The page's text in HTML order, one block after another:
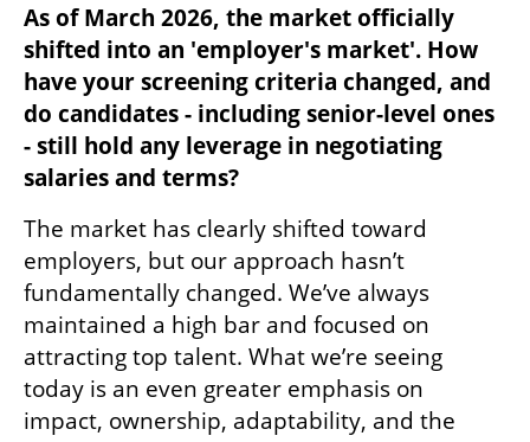
As of March 2026, the market officially
shifted into an 'employer's market'. How
have your screening criteria changed, and
do candidates - including senior-level ones
- still hold any leverage in negotiating
salaries and terms?
The market has clearly shifted toward
employers, but our approach hasn’t
fundamentally changed. We’ve always
maintained a high bar and focused on
attracting top talent. What we’re seeing
today is an even greater emphasis on
impact, ownership, adaptability, and the